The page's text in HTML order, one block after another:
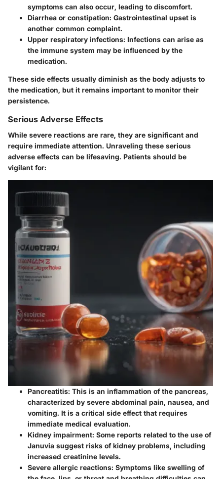
symptoms can also occur, leading to discomfort.
Diarrhea or constipation: Gastrointestinal upset is
another common complaint.
Upper respiratory infections: Infections can arise as
the immune system may be influenced by the
medication.
These side effects usually diminish as the body adjusts to
the medication, but it remains important to monitor their
persistence.
Serious Adverse Effects
While severe reactions are rare, they are significant and
require immediate attention. Unraveling these serious
adverse effects can be lifesaving. Patients should be
vigilant for:
Pancreatitis: This is an inflammation of the pancreas,
characterized by severe abdominal pain, nausea, and
vomiting. It is a critical side effect that requires
immediate medical evaluation.
Kidney impairment: Some reports related to the use of
Januvia suggest risks of kidney problems, including
increased creatinine levels.
Severe allergic reactions: Symptoms like swelling of